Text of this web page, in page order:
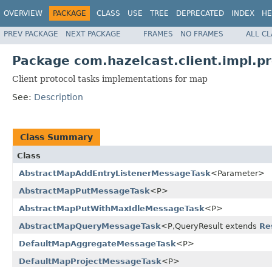
OVERVIEW PACKAGE CLASS USE TREE DEPRECATED INDEX
PREV PACKAGE NEXT PACKAGE FRAMES NO FRAMES ALL
Package
Client protocol tasks implementations for map
See: Description
Class Summary
Class
AbstractMapAddEntryListenerMessageTask<Parameter>
AbstractMapPutMessageTask<P>
AbstractMapPutWithMaxIdleMessageTask<P>
AbstractMapQueryMessageTask<P,QueryResult extends
DefaultMapAggregateMessageTask<P>
DefaultMapProjectMessageTask<P>